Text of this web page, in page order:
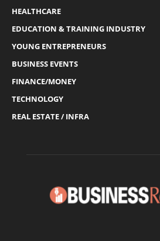
HEALTHCARE
EDUCATION & TRAINING INDUSTRY
YOUNG ENTREPRENEURS
BUSINESS EVENTS
FINANCE/MONEY
TECHNOLOGY
REAL ESTATE / INFRA